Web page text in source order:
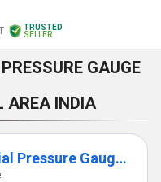
TRUSTED
SELLER
GAUGE
AREA INDIA
GEMTECH Make Differential Pressure Gauges by Sindri Industrial Area Dhanbad Jharkhand